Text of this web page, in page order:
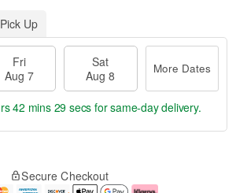
Pick Up
Fri
Aug 7
Sat
Aug 8
More Dates
42 mins 28 secs for same-day delivery.
Secure Checkout